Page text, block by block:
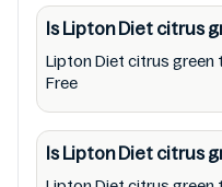
0012000205828.
through this app/
or promote any
Therefore, under
Mustakshif have
ingredients, labels,
Is Lipton Diet citrus
Lipton Diet citrus green
Free
Is Lipton Diet citrus